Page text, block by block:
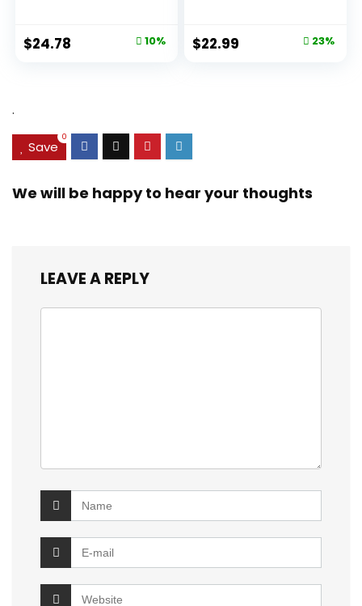
Original
$24.78 10%
Original
$22.99 23%
.
Save
0
We will be happy to hear your thoughts
LEAVE A REPLY